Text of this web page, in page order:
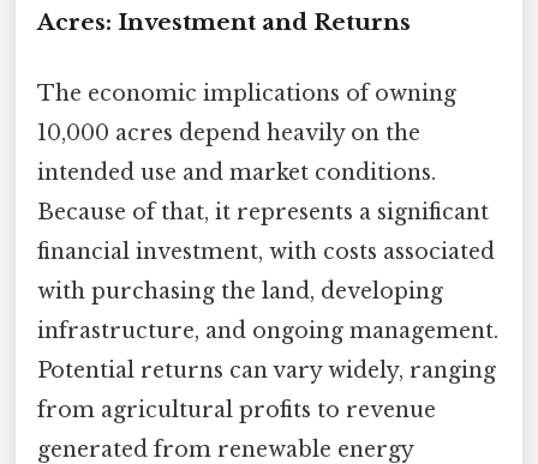
Acres: Investment and Returns
The economic implications of owning
10,000 acres depend heavily on the
intended use and market conditions.
Because of that, it represents a significant
financial investment, with costs associated
with purchasing the land, developing
infrastructure, and ongoing management.
Potential returns can vary widely, ranging
from agricultural profits to revenue
generated from renewable energy